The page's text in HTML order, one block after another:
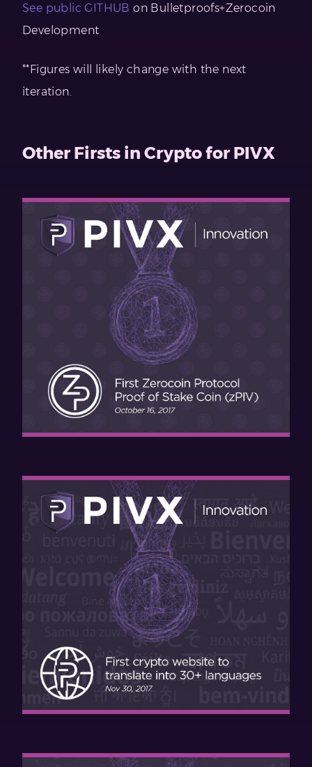
See public GITHUB on Bulletproofs+Zerocoin
Development
**Figures will likely change with the next
iteration.
Other Firsts in Crypto for PIVX